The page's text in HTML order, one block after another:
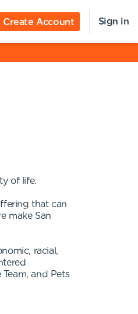
Create Account Sign in
of life.
that can
make San
racial,
and Pets